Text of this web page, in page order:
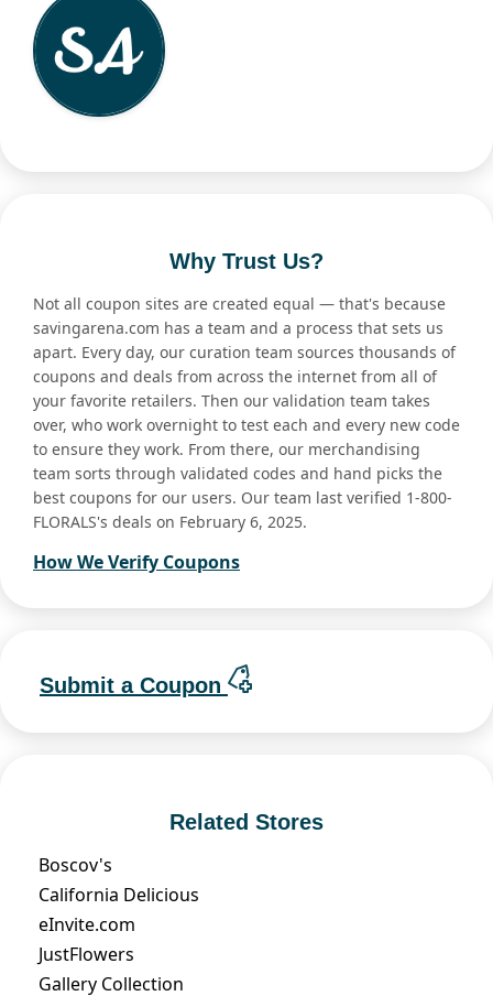
Why Trust Us?
Not all coupon sites are created equal — that's because
savingarena.com has a team and a process that sets us
apart. Every day, our curation team sources thousands of
coupons and deals from across the internet from all of
your favorite retailers. Then our validation team takes
over, who work overnight to test each and every new code
to ensure they work. From there, our merchandising
team sorts through validated codes and hand picks the
best coupons for our users. Our team last verified 1-800-
FLORALS's deals on February 6, 2025.
How We Verify Coupons
Submit a Coupon
Related Stores
Boscov's
California Delicious
eInvite.com
JustFlowers
Gallery Collection